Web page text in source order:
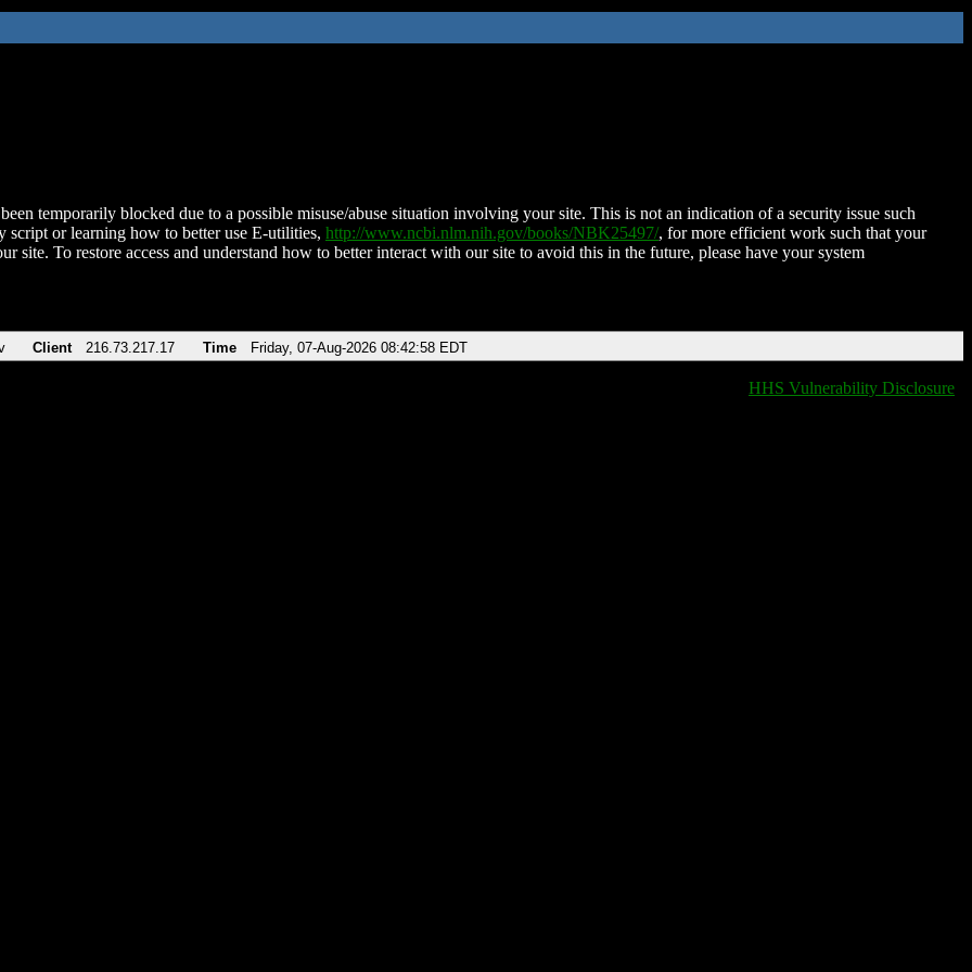
temporarily blocked due to a possible misuse/abuse situation involving your site. This is not an indication of a security issue such
script or learning how to better use E-utilities, http://www.ncbi.nlm.nih.gov/books/NBK25497/, for more efficient work such that your
site. To restore access and understand how to better interact with our site to avoid this in the future, please have your system
Client 216.73.217.17 Time Friday, 07-Aug-2026 08:42:58 EDT
HHS Vulnerability Disclosure